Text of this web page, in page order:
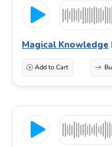
Magical Knowledge
Add to Cart